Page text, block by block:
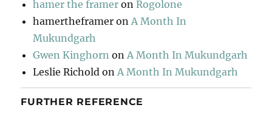
hamer the framer onRogolone
hamertheframer onA Month In
Mukundgarh
Gwen Kinghorn onA Month In Mukundgarh
Leslie Richold onA Month In Mukundgarh
FURTHER REFERENCE